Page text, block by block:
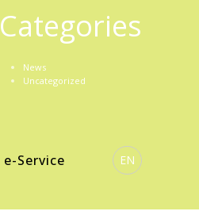
Categories
News
Uncategorized
e-Service EN